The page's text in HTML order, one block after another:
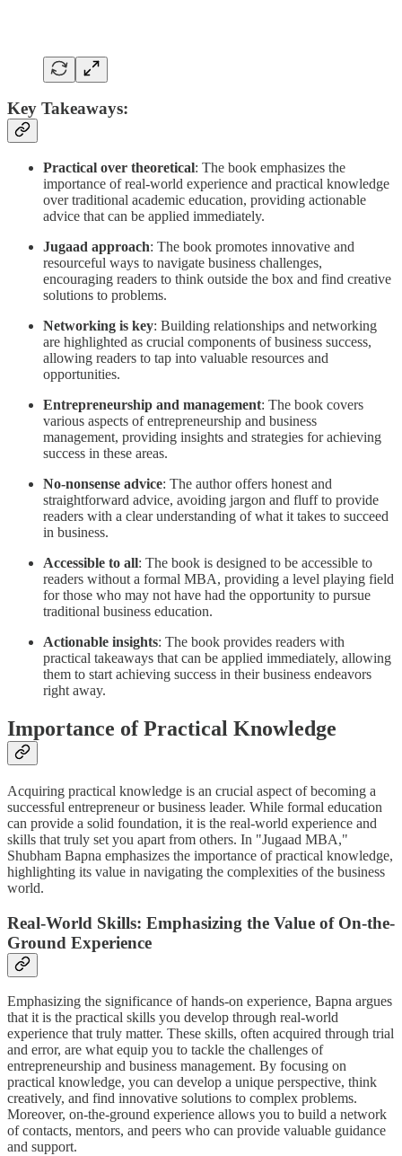
Key Takeaways:
Practical over theoretical: The book emphasizes the
importance of real-world experience and practical knowledge
over traditional academic education, providing actionable
advice that can be applied immediately.
Jugaad approach: The book promotes innovative and
resourceful ways to navigate business challenges,
encouraging readers to think outside the box and find creative
solutions to problems.
Networking is key: Building relationships and networking
are highlighted as crucial components of business success,
allowing readers to tap into valuable resources and
opportunities.
Entrepreneurship and management: The book covers
various aspects of entrepreneurship and business
management, providing insights and strategies for achieving
success in these areas.
No-nonsense advice: The author offers honest and
straightforward advice, avoiding jargon and fluff to provide
readers with a clear understanding of what it takes to succeed
in business.
Accessible to all: The book is designed to be accessible to
readers without a formal MBA, providing a level playing field
for those who may not have had the opportunity to pursue
traditional business education.
Actionable insights: The book provides readers with
practical takeaways that can be applied immediately, allowing
them to start achieving success in their business endeavors
right away.
Importance of Practical Knowledge
Acquiring practical knowledge is an crucial aspect of becoming a
successful entrepreneur or business leader. While formal education
can provide a solid foundation, it is the real-world experience and
skills that truly set you apart from others. In "Jugaad MBA,"
Shubham Bapna emphasizes the importance of practical knowledge,
highlighting its value in navigating the complexities of the business
world.
Real-World Skills: Emphasizing the Value of On-the-
Ground Experience
Emphasizing the significance of hands-on experience, Bapna argues
that it is the practical skills you develop through real-world
experience that truly matter. These skills, often acquired through trial
and error, are what equip you to tackle the challenges of
entrepreneurship and business management. By focusing on
practical knowledge, you can develop a unique perspective, think
creatively, and find innovative solutions to complex problems.
Moreover, on-the-ground experience allows you to build a network
of contacts, mentors, and peers who can provide valuable guidance
and support.